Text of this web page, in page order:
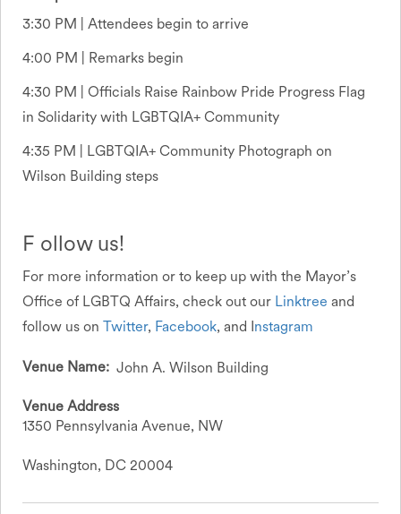
3:30 PM | Attendees begin to arrive
4:00 PM | Remarks begin
4:30 PM | Officials Raise Rainbow Pride Progress Flag
in Solidarity with LGBTQIA+ Community
4:35 PM | LGBTQIA+ Community Photograph on
Wilson Building steps
F ollow us!
For more information or to keep up with the Mayor’s
Office of LGBTQ Affairs, check out our Linktree and
follow us on Twitter, Facebook, and Instagram
Venue Name John A. Wilson Building
Venue Address
1350 Pennsylvania Avenue, NW
Washington, DC 20004